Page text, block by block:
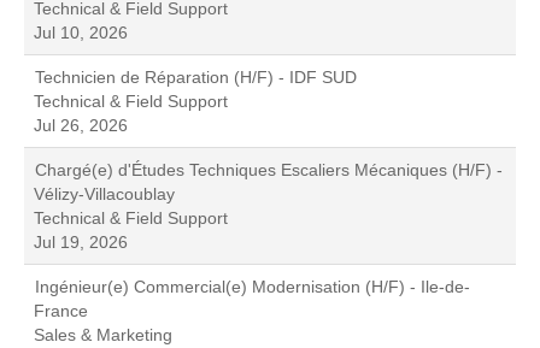
Technical & Field Support
Jul 10, 2026
Technicien de Réparation (H/F) - IDF SUD
Technical & Field Support
Jul 26, 2026
Chargé(e) d'Études Techniques Escaliers Mécaniques (H/F) -
Vélizy-Villacoublay
Technical & Field Support
Jul 19, 2026
Ingénieur(e) Commercial(e) Modernisation (H/F) - Ile-de-
France
Sales & Marketing